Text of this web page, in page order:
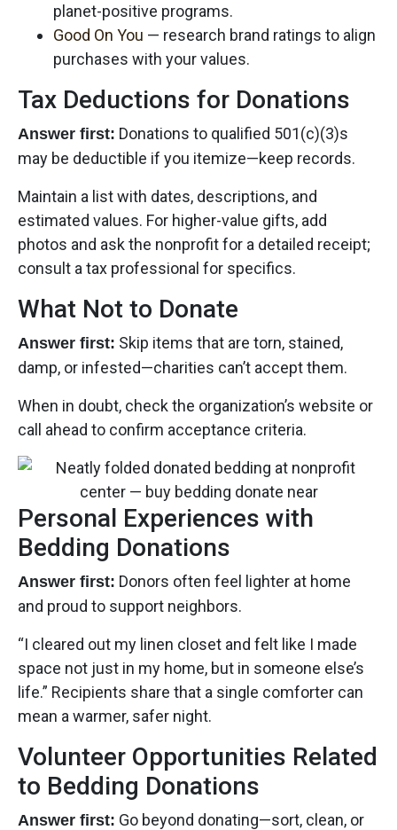
planet-positive programs.
Good On You — research brand ratings to align
purchases with your values.
Tax Deductions for Donations
Answer first: Donations to qualified 501(c)(3)s
may be deductible if you itemize—keep records.
Maintain a list with dates, descriptions, and
estimated values. For higher-value gifts, add
photos and ask the nonprofit for a detailed receipt;
consult a tax professional for specifics.
What Not to Donate
Answer first: Skip items that are torn, stained,
damp, or infested—charities can’t accept them.
When in doubt, check the organization’s website or
call ahead to confirm acceptance criteria.
Personal Experiences with
Bedding Donations
Answer first: Donors often feel lighter at home
and proud to support neighbors.
“I cleared out my linen closet and felt like I made
space not just in my home, but in someone else’s
life.” Recipients share that a single comforter can
mean a warmer, safer night.
Volunteer Opportunities Related
to Bedding Donations
Answer first: Go beyond donating—sort, clean, or